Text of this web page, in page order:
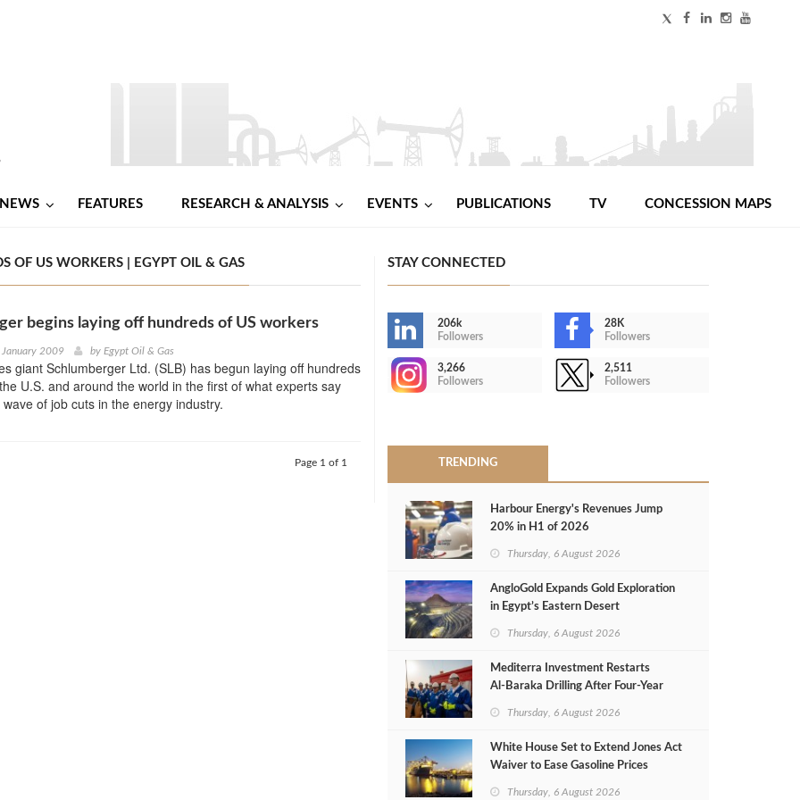
NEWS FEATURES RESEARCH & ANALYSIS EVENTS PUBLICATIONS TV CONCESSION MAPS
OF US WORKERS | EGYPT OIL & GAS
begins laying off hundreds of US workers
January 2009 by Egypt Oil & Gas
giant Schlumberger Ltd. (SLB) has begun laying off hundreds
U.S. and around the world in the first of what experts say
of job cuts in the energy industry.
Page 1 of 1
STAY CONNECTED
206k
Followers
28K
Followers
3,266
Followers
2,511
Followers
TRENDING
Harbour Energy's Revenues Jump
20% in H1 of 2026
Thursday, 6 August 2026
AngloGold Expands Gold Exploration
in Egypt’s Eastern Desert
Thursday, 6 August 2026
Mediterra Investment Restarts
Al‑Baraka Drilling After Four‑Year
Thursday, 6 August 2026
White House Set to Extend Jones Act
Waiver to Ease Gasoline Prices
Thursday, 6 August 2026